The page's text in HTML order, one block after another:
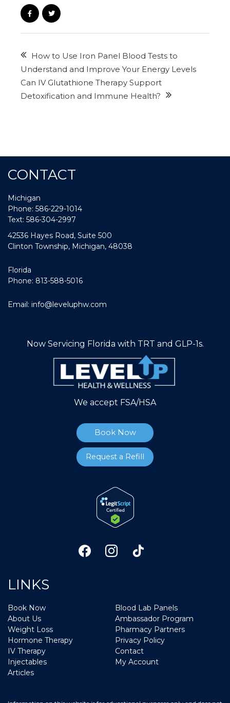
How to Use Iron Panel Blood Tests to
Understand and Improve Your Energy Levels
Can IV Glutathione Therapy Support
Detoxification and Immune Health?
CONTACT
Michigan
Phone: 586-229-1014
Text: 586-304-2997
42536 Hayes Road, Suite 500
Clinton Township, Michigan, 48038
Florida
Phone: 813-588-5016
Email: info@leveluphw.com
Now Servicing Florida with TRT and GLP-1s.
We accept FSA/HSA
Book Now
Request a Refill
LINKS
Book Now
About Us
Weight Loss
Hormone Therapy
IV Therapy
Injectables
Articles
Blood Lab Panels
Ambassador Program
Pharmacy Partners
Privacy Policy
Contact
My Account